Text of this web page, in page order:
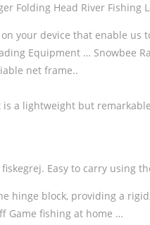
Folding Head River Fishing
device that enable us
Equipment … Snowbee
net frame..
a lightweight but
Easy to carry using
block, providing a
Game fishing at home …